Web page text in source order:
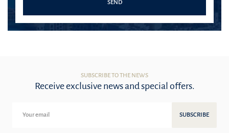
SEND
SUBSCRIBE TO THE NEWS
Receive exclusive news and special offers.
SUBSCRIBE